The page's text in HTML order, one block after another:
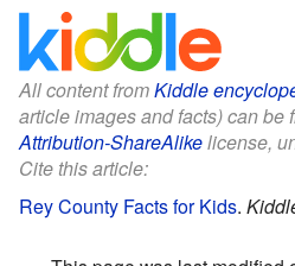
All content fromKiddle
article images and facts) can be
Attribution-ShareAlikelicense,
Cite this article:
Rey County Facts for Kids.